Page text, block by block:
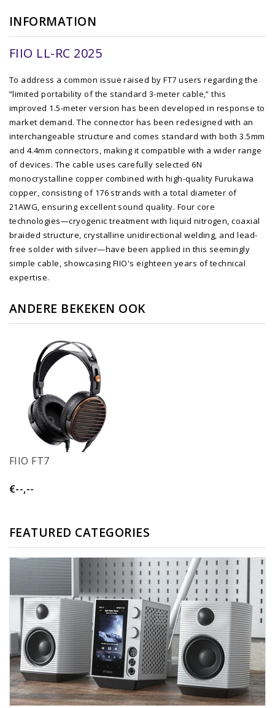
INFORMATION
FIIO LL-RC 2025
To address a common issue raised by FT7 users regarding the
“limited portability of the standard 3-meter cable,” this
improved 1.5-meter version has been developed in response to
market demand. The connector has been redesigned with an
interchangeable structure and comes standard with both 3.5mm
and 4.4mm connectors, making it compatible with a wider range
of devices. The cable uses carefully selected 6N
monocrystalline copper combined with high-quality Furukawa
copper, consisting of 176 strands with a total diameter of
21AWG, ensuring excellent sound quality. Four core
technologies—cryogenic treatment with liquid nitrogen, coaxial
braided structure, crystalline unidirectional welding, and lead-
free solder with silver—have been applied in this seemingly
simple cable, showcasing FIIO's eighteen years of technical
expertise.
ANDERE BEKEKEN OOK
FIIO FT7
€--,--
FEATURED CATEGORIES